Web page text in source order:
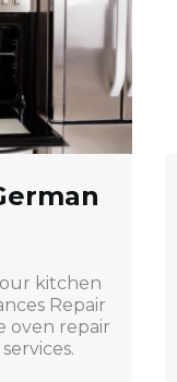
kitchen
Repair
oven repair